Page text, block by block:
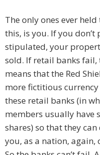
The only ones ever
this, is you. If you
stipulated, your
sold. If retail banks fail,
means that the Red
more fictitious
these retail banks (in
members usually have
shares) so that they
you, as a nation, again,